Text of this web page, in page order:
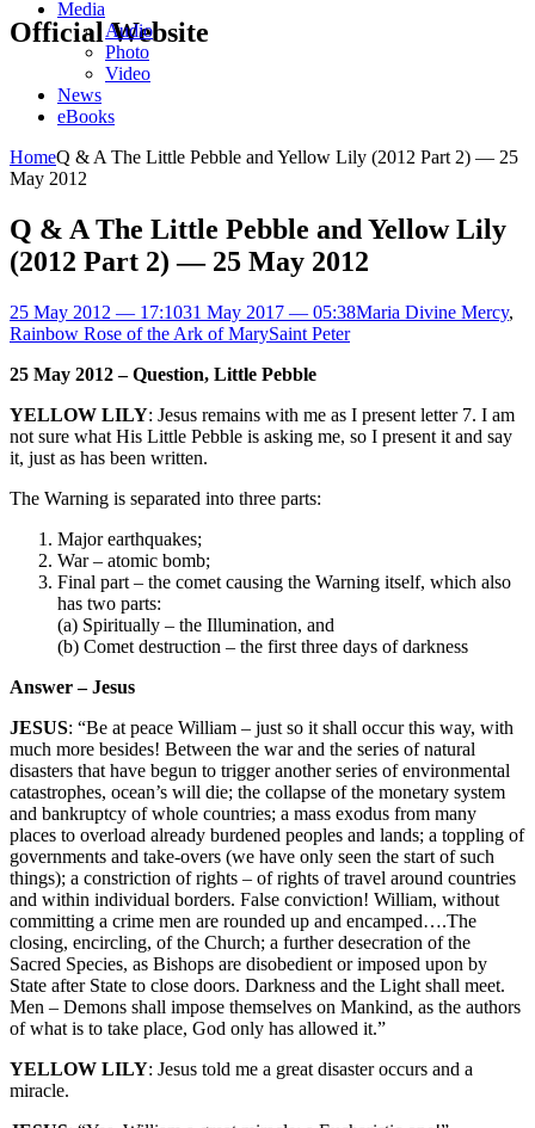
Official Website
Media
Audio
Photo
Video
News
eBooks
HomeQ & A The Little Pebble and Yellow Lily (2012 Part 2) — 25
May 2012
Q & A The Little Pebble and Yellow Lily
(2012 Part 2) — 25 May 2012
25 May 2012 — 17:1031 May 2017 — 05:38Maria Divine Mercy,
Rainbow Rose of the Ark of MarySaint Peter
25 May 2012 – Question, Little Pebble
YELLOW LILY: Jesus remains with me as I present letter 7. I am
not sure what His Little Pebble is asking me, so I present it and say
it, just as has been written.
The Warning is separated into three parts:
Major earthquakes;
War – atomic bomb;
Final part – the comet causing the Warning itself, which also
has two parts:
(a) Spiritually – the Illumination, and
(b) Comet destruction – the first three days of darkness
Answer – Jesus
JESUS: “Be at peace William – just so it shall occur this way, with
much more besides! Between the war and the series of natural
disasters that have begun to trigger another series of environmental
catastrophes, ocean’s will die; the collapse of the monetary system
and bankruptcy of whole countries; a mass exodus from many
places to overload already burdened peoples and lands; a toppling of
governments and take-overs (we have only seen the start of such
things); a constriction of rights – of rights of travel around countries
and within individual borders. False conviction! William, without
committing a crime men are rounded up and encamped….The
closing, encircling, of the Church; a further desecration of the
Sacred Species, as Bishops are disobedient or imposed upon by
State after State to close doors. Darkness and the Light shall meet.
Men – Demons shall impose themselves on Mankind, as the authors
of what is to take place, God only has allowed it.”
YELLOW LILY: Jesus told me a great disaster occurs and a
miracle.